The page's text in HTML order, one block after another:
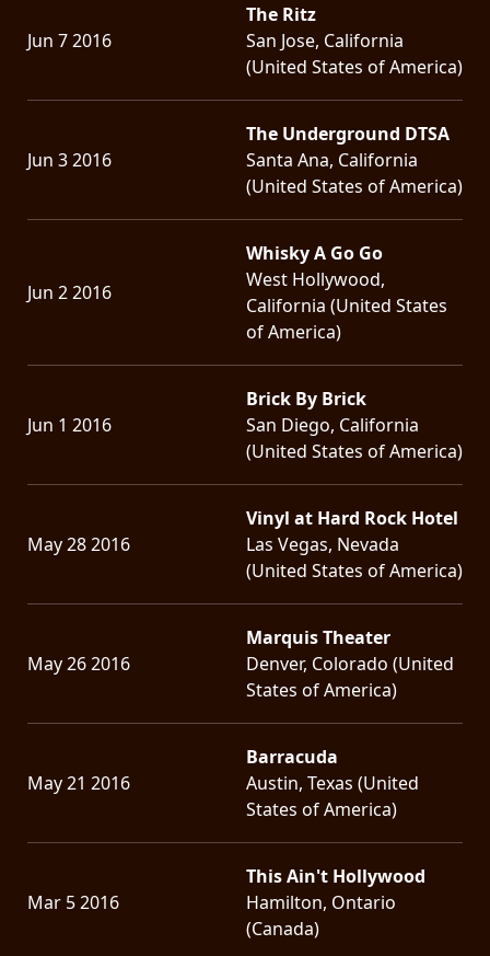
Jun 7 2016
The Ritz
San Jose, California
(United States of America)
Jun 3 2016
The Underground DTSA
Santa Ana, California
(United States of America)
Jun 2 2016
Whisky A Go Go
West Hollywood,
California (United States
of America)
Jun 1 2016
Brick By Brick
San Diego, California
(United States of America)
May 28 2016
Vinyl at Hard Rock Hotel
Las Vegas, Nevada
(United States of America)
May 26 2016
Marquis Theater
Denver, Colorado (United
States of America)
May 21 2016
Barracuda
Austin, Texas (United
States of America)
Mar 5 2016
This Ain't Hollywood
Hamilton, Ontario
(Canada)